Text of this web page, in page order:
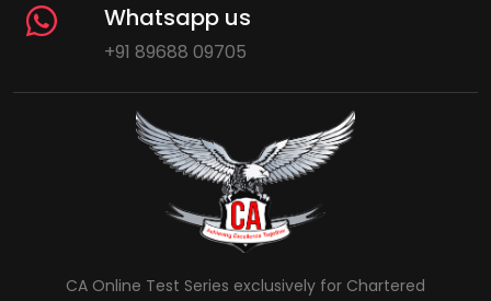
Whatsapp us
+91 89688 09705
CA Online Test Series exclusively for Chartered